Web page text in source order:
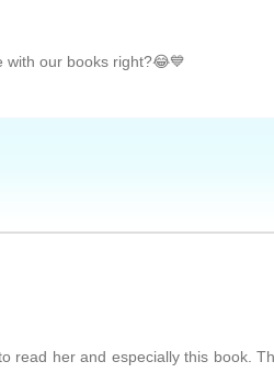
with our books right?😂💙
read her and especially this book.